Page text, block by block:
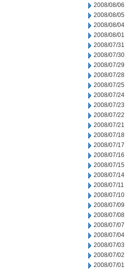
2008/08/06
2008/08/05
2008/08/04
2008/08/01
2008/07/31
2008/07/30
2008/07/29
2008/07/28
2008/07/25
2008/07/24
2008/07/23
2008/07/22
2008/07/21
2008/07/18
2008/07/17
2008/07/16
2008/07/15
2008/07/14
2008/07/11
2008/07/10
2008/07/09
2008/07/08
2008/07/07
2008/07/04
2008/07/03
2008/07/02
2008/07/01